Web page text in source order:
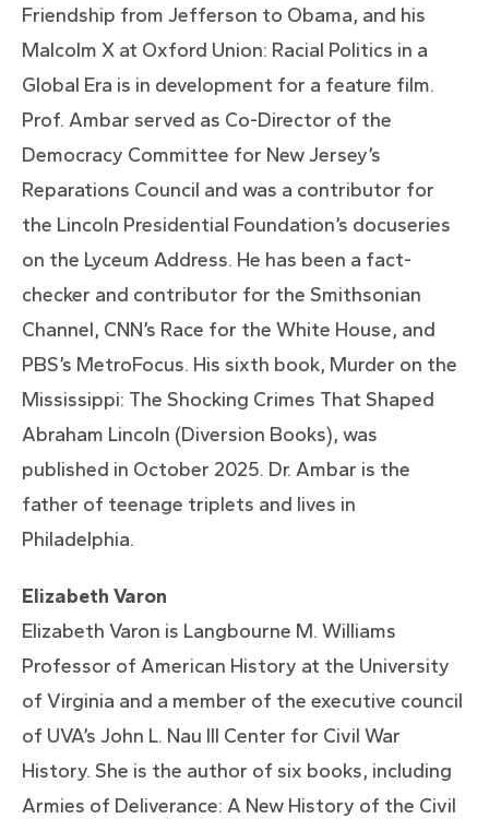
Friendship from Jefferson to Obama, and his
Malcolm X at Oxford Union: Racial Politics in a
Global Era is in development for a feature film.
Prof. Ambar served as Co-Director of the
Democracy Committee for New Jersey’s
Reparations Council and was a contributor for
the Lincoln Presidential Foundation’s docuseries
on the Lyceum Address. He has been a fact-
checker and contributor for the Smithsonian
Channel, CNN’s Race for the White House, and
PBS’s MetroFocus. His sixth book, Murder on the
Mississippi: The Shocking Crimes That Shaped
Abraham Lincoln (Diversion Books), was
published in October 2025. Dr. Ambar is the
father of teenage triplets and lives in
Philadelphia.
Elizabeth Varon
Elizabeth Varon is Langbourne M. Williams
Professor of American History at the University
of Virginia and a member of the executive council
of UVA’s John L. Nau III Center for Civil War
History. She is the author of six books, including
Armies of Deliverance: A New History of the Civil